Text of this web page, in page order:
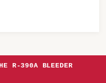
R-390A BLEEDER